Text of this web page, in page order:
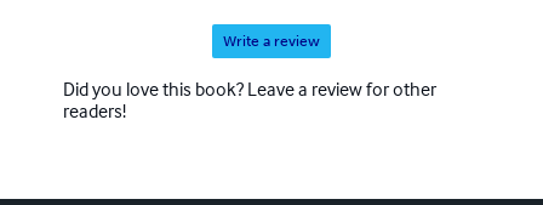
Write a review
Did you love this book? Leave a review for other
readers!